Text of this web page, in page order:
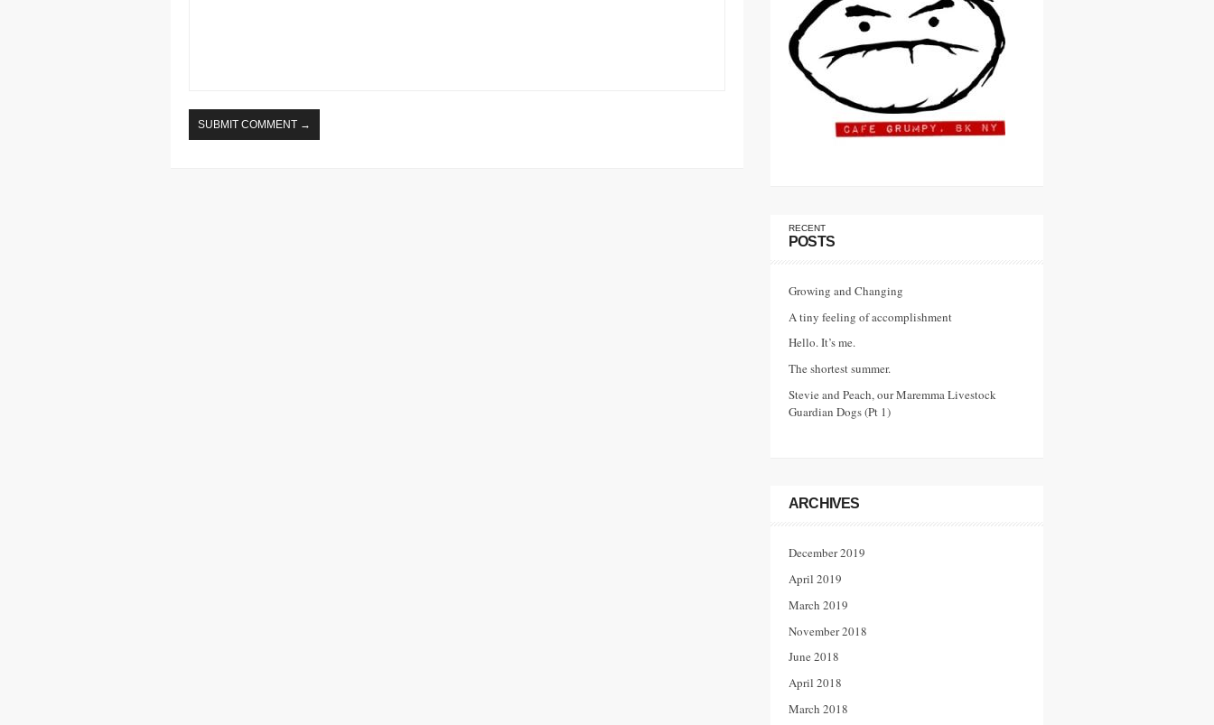
RECENT
POSTS
Growing and Changing
A tiny feeling of accomplishment
Hello. It’s me.
The shortest summer.
Stevie and Peach, our Maremma Livestock
Guardian Dogs (Pt 1)
ARCHIVES
December 2019
April 2019
March 2019
November 2018
June 2018
April 2018
March 2018